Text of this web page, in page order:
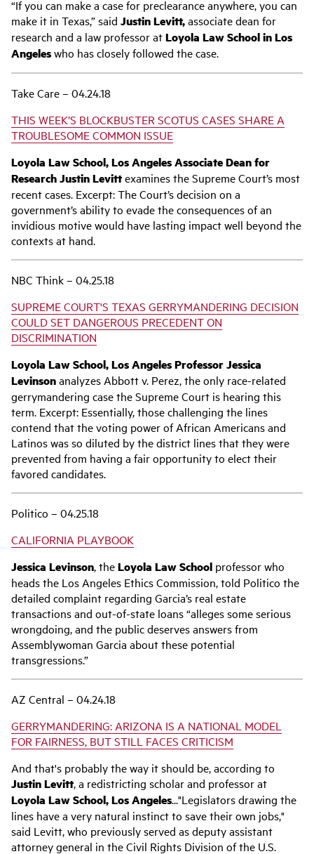
“If you can make a case for preclearance anywhere, you can
make it in Texas,” said Justin Levitt,associate dean for
research and a law professor atLoyola Law School in Los
Angeleswho has closely followed the case.
Take Care – 04.24.18
THIS WEEK’S BLOCKBUSTER SCOTUS CASES SHARE A
TROUBLESOME COMMON ISSUE
Loyola Law School, Los Angeles Associate Dean for
Research Justin Levittexamines the Supreme Court’s most
recent cases. Excerpt: The Court’s decision on a
government’s ability to evade the consequences of an
invidious motive would have lasting impact well beyond the
contexts at hand.
NBC Think – 04.25.18
SUPREME COURT'S TEXAS GERRYMANDERING DECISION
COULD SET DANGEROUS PRECEDENT ON
DISCRIMINATION
Loyola Law School, Los Angeles Professor Jessica
Levinsonanalyzes Abbott v. Perez, the only race-related
gerrymandering case the Supreme Court is hearing this
term. Excerpt: Essentially, those challenging the lines
contend that the voting power of African Americans and
Latinos was so diluted by the district lines that they were
prevented from having a fair opportunity to elect their
favored candidates.
Politico – 04.25.18
CALIFORNIA PLAYBOOK
Jessica Levinson, theLoyola Law School professor who
heads the Los Angeles Ethics Commission, told Politico the
detailed complaint regarding Garcia’s real estate
transactions and out-of-state loans “alleges some serious
wrongdoing, and the public deserves answers from
Assemblywoman Garcia about these potential
transgressions.”
AZ Central – 04.24.18
GERRYMANDERING: ARIZONA IS A NATIONAL MODEL
FOR FAIRNESS, BUT STILL FACES CRITICISM
And that's probably the way it should be, according to
Justin Levitt, a redistricting scholar and professor at
Loyola Law School, Los Angeles..."Legislators drawing the
lines have a very natural instinct to save their own jobs,"
said Levitt, who previously served as deputy assistant
attorney general in the Civil Rights Division of the U.S.